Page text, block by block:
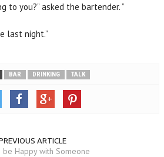
to you?” asked the bartender. ”
last night.”
BAR DRINKING TALK
ARTICLE
be Happy with Someone